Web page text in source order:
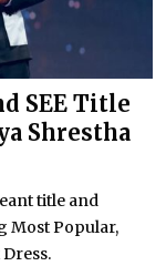
SEE Title
Shrestha
title and
Most Popular,